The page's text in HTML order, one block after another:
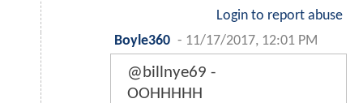
Login to report abuse
Boyle360 - 11/17/2017, 12:01 PM
@billnye69 -
OOHHHHH